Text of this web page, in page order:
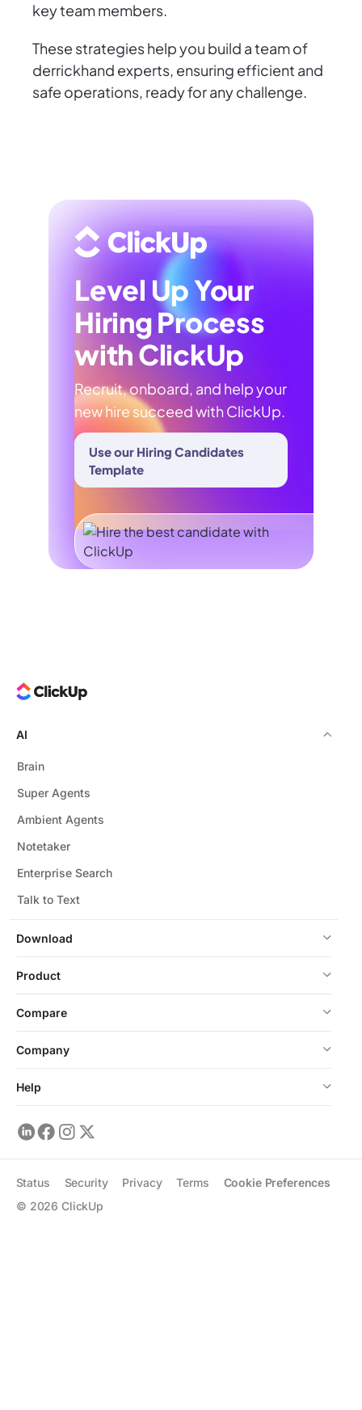
key team members.
These strategies help you build a team of
derrickhand experts, ensuring efficient and
safe operations, ready for any challenge.
Level Up Your
Hiring Process
with ClickUp
Recruit, onboard, and help your
new hire succeed with ClickUp.
Use our Hiring Candidates
Template
Download
AI
Brain
Super Agents
Ambient Agents
Notetaker
Enterprise Search
Talk to Text
Product
Compare
Company
Help
© 2026 ClickUp
Status Security Privacy Terms Cookie Preferences